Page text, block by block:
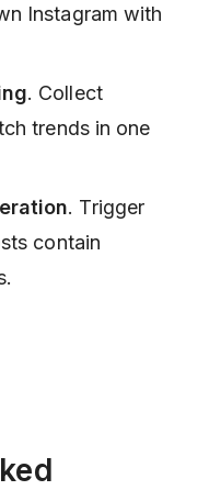
Instagram with
. Collect
trends in one
. Trigger
contain